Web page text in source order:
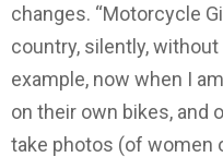
changes. “Motorcycle
country, silently,
example, now when I
on their own bikes, and
take photos (of women